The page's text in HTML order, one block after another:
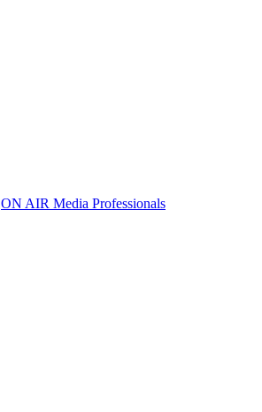
ON AIR Media Professionals